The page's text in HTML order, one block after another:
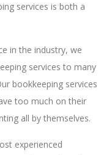
services is both a
in the industry, we
services to many
bookkeeping services
too much on their
all by themselves.
experienced